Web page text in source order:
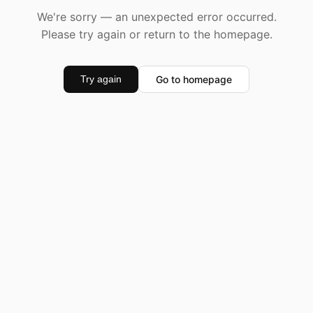
We're sorry — an unexpected error occurred.
Please try again or return to the homepage.
Try again Go to homepage